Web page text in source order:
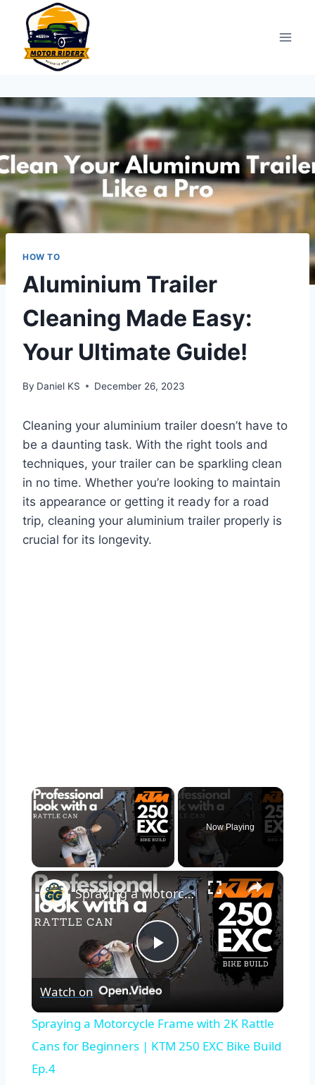
content
HOW TO
Aluminium Trailer
Cleaning Made Easy:
Your Ultimate Guide!
By Daniel KS December 26, 2023
Cleaning your aluminium trailer doesn’t have to
be a daunting task. With the right tools and
techniques, your trailer can be sparkling clean
in no time. Whether you’re looking to maintain
its appearance or getting it ready for a road
trip, cleaning your aluminium trailer properly is
crucial for its longevity.
×
Video Player is loading.
Unmute
Now Playing
×
Play
Spraying a Motorcycle Frame with 2K Rattle Cans for Beginners | KTM 250 EXC Bike Build Ep.4
Watch on
Spraying a Motorcycle Frame with 2K Rattle
Cans for Beginners | KTM 250 EXC Bike Build
Ep.4